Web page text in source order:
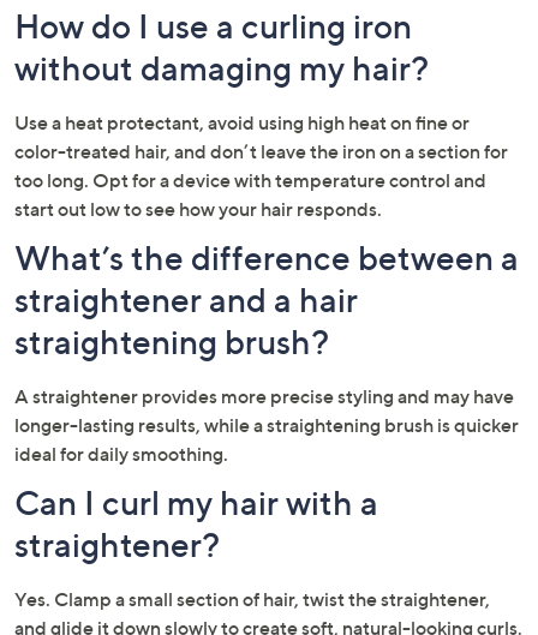
How do I use a curling iron
without damaging my hair?
Use a heat protectant, avoid using high heat on fine or
color-treated hair, and don’t leave the iron on a section for
too long. Opt for a device with temperature control and
start out low to see how your hair responds.
What’s the difference between a
straightener and a hair
straightening brush?
A straightener provides more precise styling and may have
longer-lasting results, while a straightening brush is quicker
ideal for daily smoothing.
Can I curl my hair with a
straightener?
Yes. Clamp a small section of hair, twist the straightener,
and glide it down slowly to create soft, natural-looking curls.